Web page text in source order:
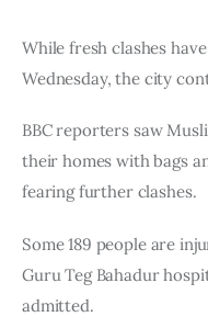
While fresh clashes
Wednesday, the city
BBC reporters saw
their homes with bags
fearing further clashes.
Some 189 people are
Guru Teg Bahadur
admitted.